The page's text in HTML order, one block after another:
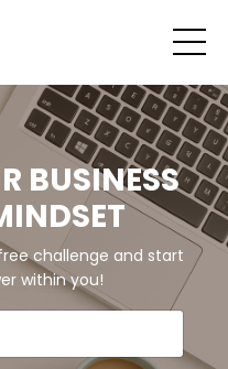
BUSINESS
challenge and start
within you!